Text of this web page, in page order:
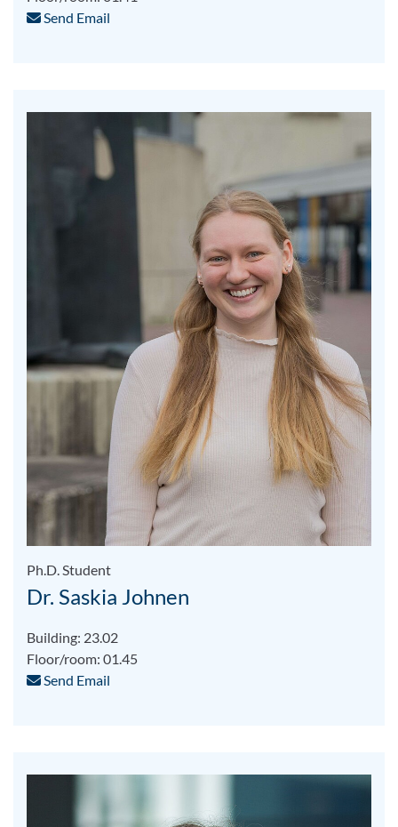
Send Email
Ph.D. Student
Dr. Saskia Johnen
Building: 23.02
Floor/room: 01.45
Send Email